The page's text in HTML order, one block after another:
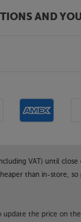
AND
VAT) until
than in-store,
update the price on